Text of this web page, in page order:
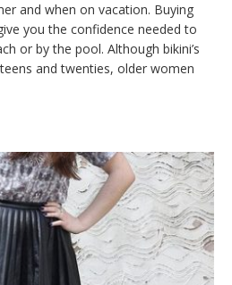
and when on vacation. Buying
you the confidence needed to
or by the pool. Although bikini’s
and twenties, older women
in a…